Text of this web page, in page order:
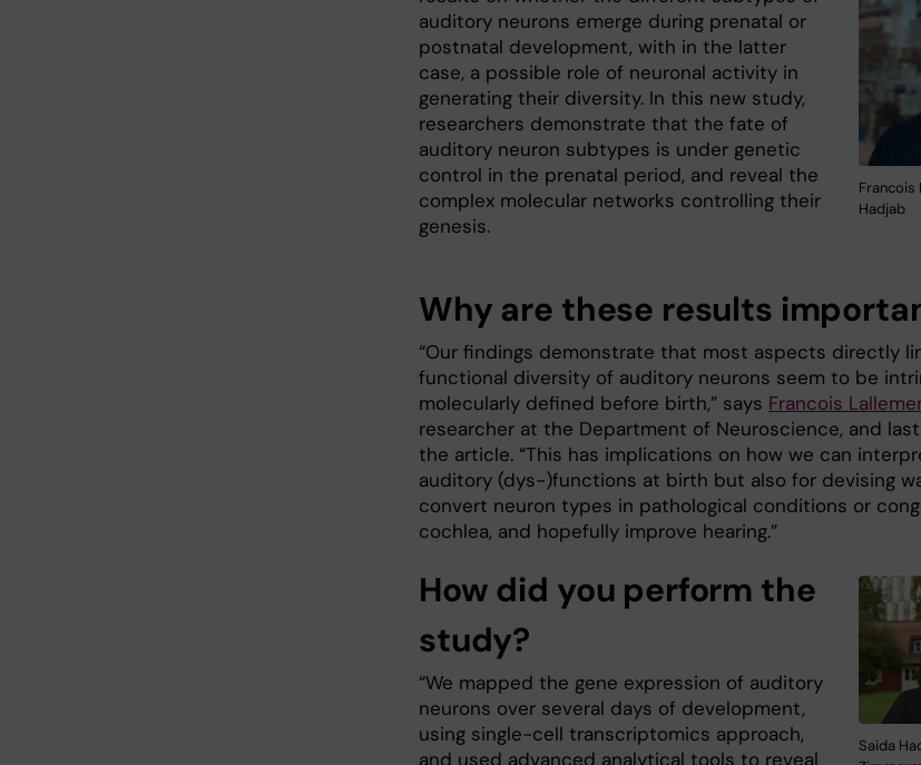
Francois
Hadjab
auditory neurons emerge during prenatal or
postnatal development, with in the latter
case, a possible role of neuronal activity in
generating their diversity. In this new study,
researchers demonstrate that the fate of
auditory neuron subtypes is under genetic
control in the prenatal period, and reveal the
complex molecular networks controlling their
genesis.
Why are these results
“Our findings demonstrate that most aspects directly
functional diversity of auditory neurons seem to be
molecularly defined before birth,” says Francois
researcher at the Department of Neuroscience, and
the article. “This has implications on how we can
auditory (dys-)functions at birth but also for devising
convert neuron types in pathological conditions or
cochlea, and hopefully improve hearing.”
Saida
How did you perform the
study?
“We mapped the gene expression of auditory
neurons over several days of development,
using single-cell transcriptomics approach,
and used advanced analytical tools to reveal